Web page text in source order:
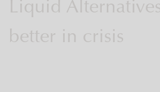
Liquid
better in crisis